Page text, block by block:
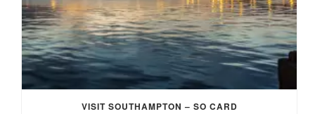
VISIT SOUTHAMPTON – SO CARD